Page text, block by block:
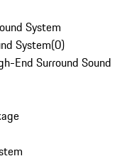
System
System(0)
End Surround Sound